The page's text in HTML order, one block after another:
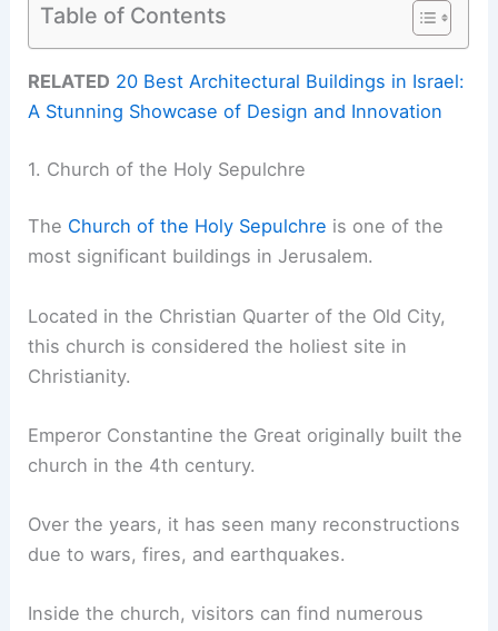
Table of Contents
RELATED 20 Best Architectural Buildings in Israel:
A Stunning Showcase of Design and Innovation
1. Church of the Holy Sepulchre
The Church of the Holy Sepulchre is one of the
most significant buildings in Jerusalem.
Located in the Christian Quarter of the Old City,
this church is considered the holiest site in
Christianity.
Emperor Constantine the Great originally built the
church in the 4th century.
Over the years, it has seen many reconstructions
due to wars, fires, and earthquakes.
Inside the church, visitors can find numerous